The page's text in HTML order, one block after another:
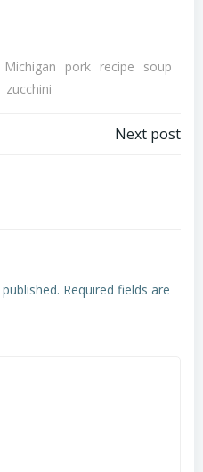
Michigan pork recipe
soup
zucchini
Next post
Required fields are